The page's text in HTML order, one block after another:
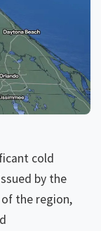
cold
by the
the region,